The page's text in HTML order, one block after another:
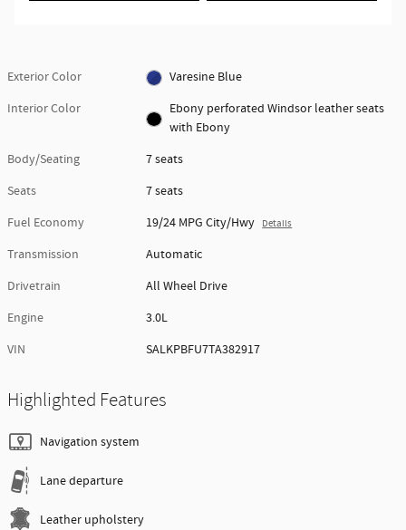
Exterior Color
Varesine Blue
Interior Color
Ebony perforated Windsor leather seats
with Ebony
Body/Seating
7 seats
Seats
7 seats
Fuel Economy
19/24 MPG City/Hwy Details
Transmission
Automatic
Drivetrain
All Wheel Drive
Engine
3.0L
VIN
SALKPBFU7TA382917
Highlighted Features
Navigation system
Lane departure
Leather upholstery